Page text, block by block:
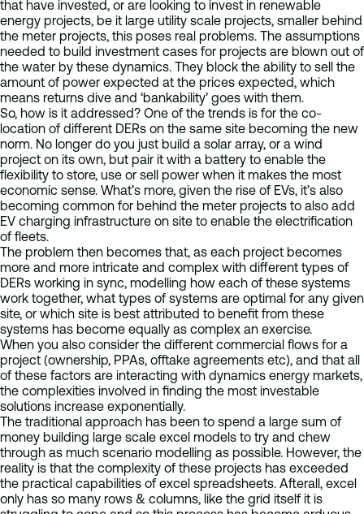
that have invested, or are looking to invest in renewable
energy projects, be it large utility scale projects, smaller behind
the meter projects, this poses real problems. The assumptions
needed to build investment cases for projects are blown out of
the water by these dynamics. They block the ability to sell the
amount of power expected at the prices expected, which
means returns dive and ‘bankability’ goes with them.
So, how is it addressed? One of the trends is for the co-
location of different DERs on the same site becoming the new
norm. No longer do you just build a solar array, or a wind
project on its own, but pair it with a battery to enable the
flexibility to store, use or sell power when it makes the most
economic sense. What’s more, given the rise of EVs, it’s also
becoming common for behind the meter projects to also add
EV charging infrastructure on site to enable the electrification
of fleets.
The problem then becomes that, as each project becomes
more and more intricate and complex with different types of
DERs working in sync, modelling how each of these systems
work together, what types of systems are optimal for any given
site, or which site is best attributed to benefit from these
systems has become equally as complex an exercise.
When you also consider the different commercial flows for a
project (ownership, PPAs, offtake agreements etc), and that all
of these factors are interacting with dynamics energy markets,
the complexities involved in finding the most investable
solutions increase exponentially.
The traditional approach has been to spend a large sum of
money building large scale excel models to try and chew
through as much scenario modelling as possible. However, the
reality is that the complexity of these projects has exceeded
the practical capabilities of excel spreadsheets. Afterall, excel
only has so many rows & columns, like the grid itself it is